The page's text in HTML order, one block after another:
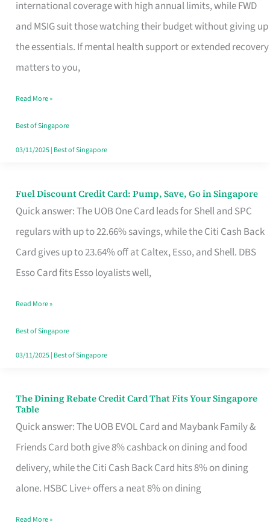
international coverage with high annual limits, while FWD
and MSIG suit those watching their budget without giving up
the essentials. If mental health support or extended recovery
matters to you,
Foreigners
in
Singapore
the
Paperwork
Read More »
Best of Singapore
03/11/2025| Best of Singapore
Fuel Discount Credit Card: Pump, Save, Go in Singapore
Quick answer: The UOB One Card leads for Shell and SPC
regulars with up to 22.66% savings, while the Citi Cash Back
Card gives up to 23.64% off at Caltex, Esso, and Shell. DBS
Esso Card fits Esso loyalists well,
Fuel
Discount
Credit
Save,
Singapore
Read More »
Best of Singapore
03/11/2025| Best of Singapore
The Dining Rebate Credit Card That Fits Your Singapore
Table
Quick answer: The UOB EVOL Card and Maybank Family &
Friends Card both give 8% cashback on dining and food
delivery, while the Citi Cash Back Card hits 8% on dining
alone. HSBC Live+ offers a neat 8% on dining
The
Dining
Rebate
Credit
Card
Fits
Read More »